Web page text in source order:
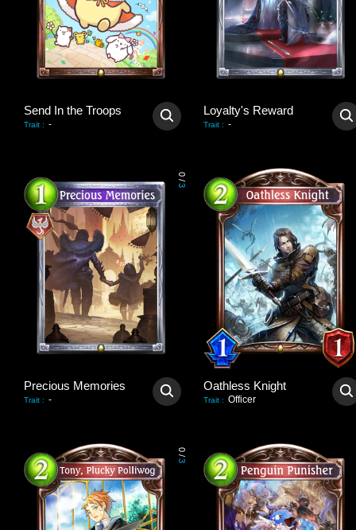
Send In the Troops
Trait : -
Loyalty's Reward
Trait : -
0
/
3
Precious Memories
Trait : -
Oathless Knight
Trait : Officer
0
/
3